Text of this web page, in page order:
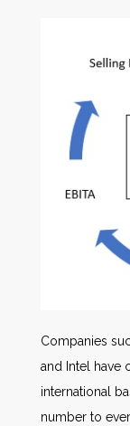
Companies
and Intel have
international
number to